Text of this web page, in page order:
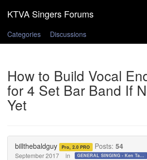
Categories
Discussions
How to Build Vocal
for 4 Set Bar Band If
Yet
billthebaldguy Pro, 2.0 PRO Posts: 54
September 2017 in GENERAL SINGING - Ken Tamplin Vocal Academy Forum